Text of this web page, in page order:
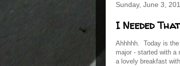
Sunday, June 3,
I Needed That
Ahhhhh. Today is
major - started with a
a lovely breakfast